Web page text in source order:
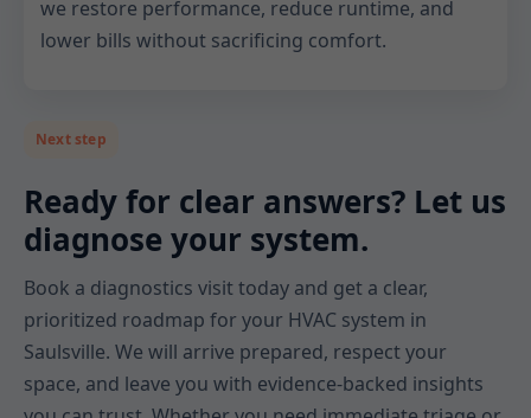
we restore performance, reduce runtime, and
lower bills without sacrificing comfort.
Next step
Ready for clear answers? Let us
diagnose your system.
Book a diagnostics visit today and get a clear,
prioritized roadmap for your HVAC system in
Saulsville. We will arrive prepared, respect your
space, and leave you with evidence-backed insights